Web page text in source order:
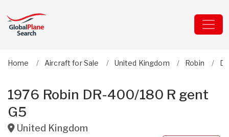
Home Aircraft for Sale United Kingdom Robin
1976 Robin DR-400/180 R gent
G5
United Kingdom